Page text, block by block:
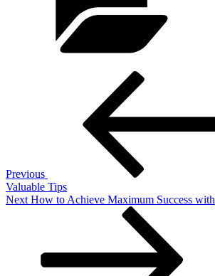
Previous
Valuable Tips
Next
Next How to Achieve Maximum Success with